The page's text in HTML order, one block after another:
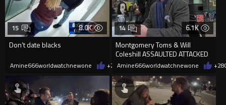
8.0K
Don’t date blacks
15
Amine666worldwatchnewone +2502/22/2026
6.1K
Montgomery Toms & Will
Coleshill ASSAULTED ATTACKED
AND ARRESTED DURING
14
Amine666worldwatchnewone +28